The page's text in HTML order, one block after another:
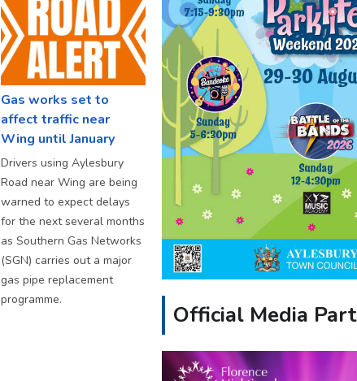
Gas works set to
affect traffic near
Wing until January
Drivers using Aylesbury
Road near Wing are being
warned to expect delays
for the next several months
as Southern Gas Networks
(SGN) carries out a major
gas pipe replacement
programme.
Official Media